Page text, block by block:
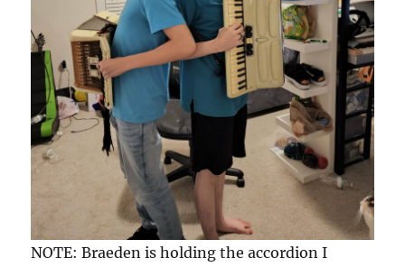
NOTE: Braeden is holding the accordion I